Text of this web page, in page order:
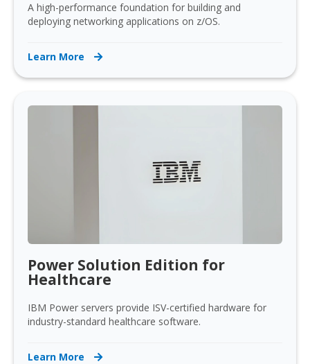
A high-performance foundation for building and
deploying networking applications on z/OS.
Learn More
Power Solution Edition for
Healthcare
IBM Power servers provide ISV-certified hardware for
industry-standard healthcare software.
Learn More